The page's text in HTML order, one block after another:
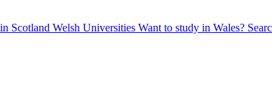
Scotland Welsh Universities Want to study in Wales?